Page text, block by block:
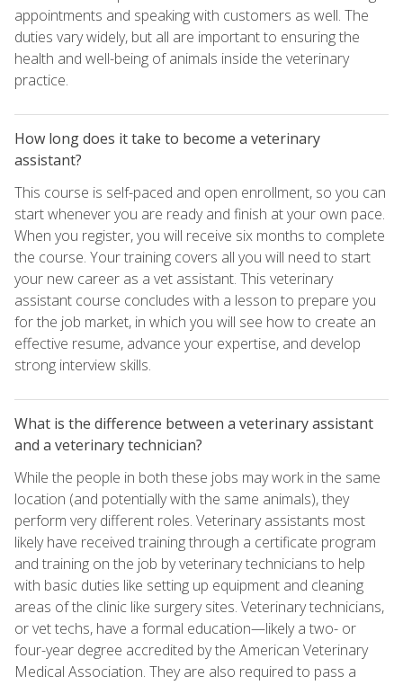
appointments and speaking with customers as well. The
duties vary widely, but all are important to ensuring the
health and well-being of animals inside the veterinary
practice.
How long does it take to become a veterinary
assistant?
This course is self-paced and open enrollment, so you can
start whenever you are ready and finish at your own pace.
When you register, you will receive six months to complete
the course. Your training covers all you will need to start
your new career as a vet assistant. This veterinary
assistant course concludes with a lesson to prepare you
for the job market, in which you will see how to create an
effective resume, advance your expertise, and develop
strong interview skills.
What is the difference between a veterinary assistant
and a veterinary technician?
While the people in both these jobs may work in the same
location (and potentially with the same animals), they
perform very different roles. Veterinary assistants most
likely have received training through a certificate program
and training on the job by veterinary technicians to help
with basic duties like setting up equipment and cleaning
areas of the clinic like surgery sites. Veterinary technicians,
or vet techs, have a formal education—likely a two- or
four-year degree accredited by the American Veterinary
Medical Association. They are also required to pass a